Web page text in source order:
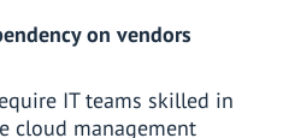
on vendors
IT teams skilled in
cloud management